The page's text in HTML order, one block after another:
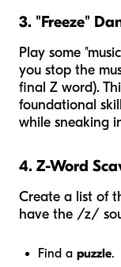
3. "Freeze"
Play some
you stop the
final Z word).
foundational
while sneaking
4. Z-Word
Create a list of
have the /z/
Find a puzzle.